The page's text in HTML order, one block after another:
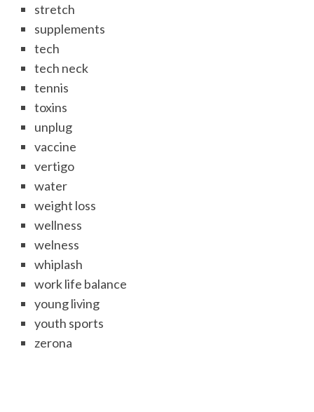
stretch
supplements
tech
tech neck
tennis
toxins
unplug
vaccine
vertigo
water
weight loss
wellness
welness
whiplash
work life balance
young living
youth sports
zerona